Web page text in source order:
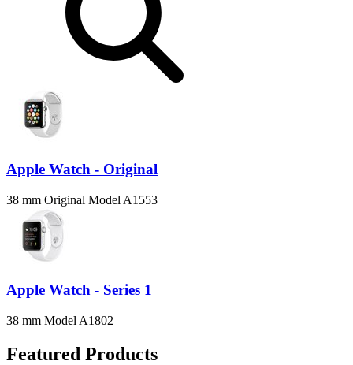
Apple Watch - Original
38 mm Original Model A1553
Apple Watch - Series 1
38 mm Model A1802
Featured Products